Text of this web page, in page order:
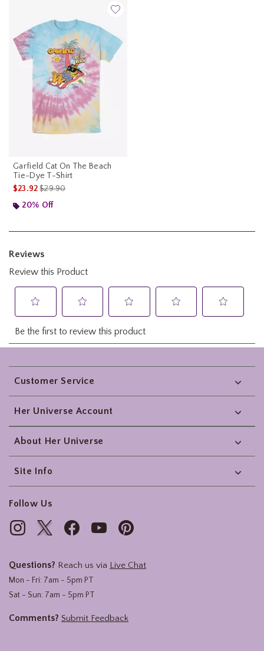
Garfield Cat On The Beach
Tie-Dye T-Shirt
$23.92is sales price, the original price is
$29.90
20% Off
Footer
Customer Service
Her Universe Account
About Her Universe
Site Info
Follow Us
Questions? Reach us via Live Chat
Mon - Fri: 7am - 5pm PT
Sat - Sun: 7am - 5pm PT
Comments? Submit Feedback